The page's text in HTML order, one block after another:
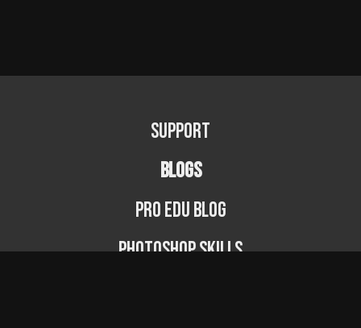
Support
BLOGS
PRO EDU Blog
Photoshop Skills